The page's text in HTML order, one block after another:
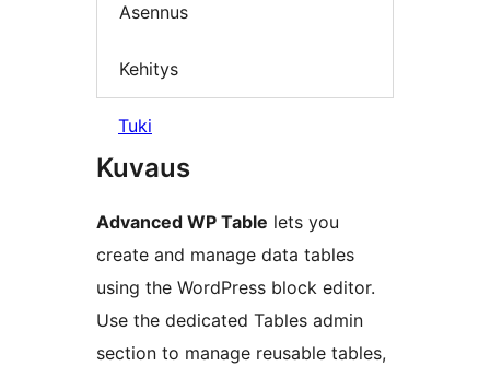
Asennus
Kehitys
Tuki
Kuvaus
Advanced WP Table lets you
create and manage data tables
using the WordPress block editor.
Use the dedicated Tables admin
section to manage reusable tables,